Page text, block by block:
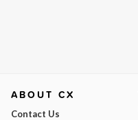
ABOUT CX
Contact Us